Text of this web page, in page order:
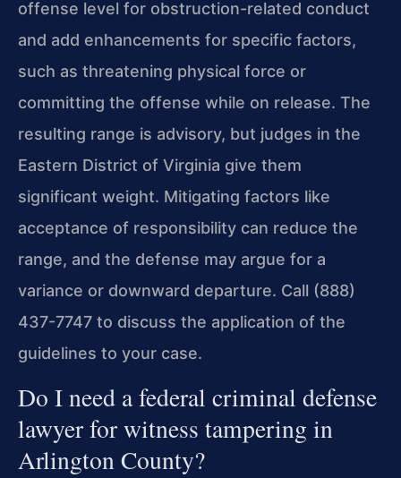
offense level for obstruction-related conduct
and add enhancements for specific factors,
such as threatening physical force or
committing the offense while on release. The
resulting range is advisory, but judges in the
Eastern District of Virginia give them
significant weight. Mitigating factors like
acceptance of responsibility can reduce the
range, and the defense may argue for a
variance or downward departure. Call (888)
437-7747 to discuss the application of the
guidelines to your case.
Do I need a federal criminal defense
lawyer for witness tampering in
Arlington County?